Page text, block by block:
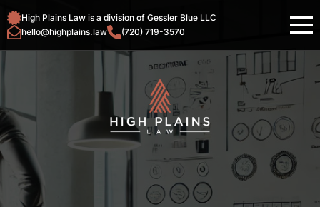
High Plains Law is a division of Gessler Blue LLC
hello@highplains.law
(720) 719-3570